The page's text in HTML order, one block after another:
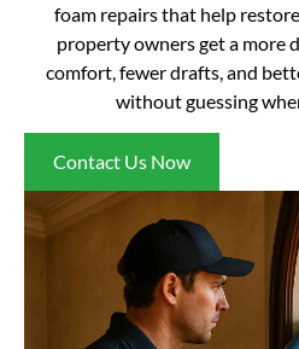
foam repairs that help
property owners get a more
comfort, fewer drafts, and
without guessing
Contact Us Now